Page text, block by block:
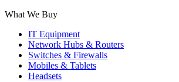
What We Buy
IT Equipment
Network Hubs & Routers
Switches & Firewalls
Mobiles & Tablets
Headsets